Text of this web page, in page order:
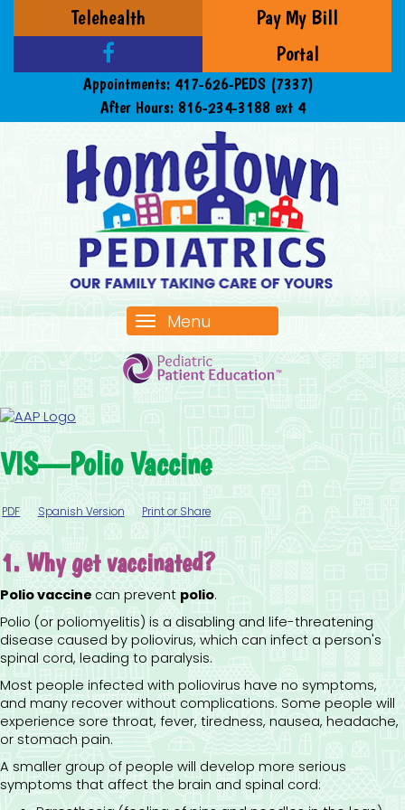
Pay My Bill
Telehealth
Portal
Appointments: 417-626-PEDS (7337)
After Hours: 816-234-3188 ext 4
Menu
VIS—Polio Vaccine
PDF Spanish Version Print or Share
1. Why get vaccinated?
Polio vaccinecan prevent polio.
Polio (or poliomyelitis) is a disabling and life-threatening
disease caused by poliovirus, which can infect a person's
spinal cord, leading to paralysis.
Most people infected with poliovirus have no symptoms,
and many recover without complications. Some people will
experience sore throat, fever, tiredness, nausea, headache,
or stomach pain.
A smaller group of people will develop more serious
symptoms that affect the brain and spinal cord: